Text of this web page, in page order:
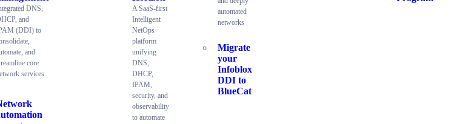
DNS,
and
(DDI) to
and
core
services
A SaaS-first
Intelligent
NetOps
platform
unifying
DNS,
DHCP,
IPAM,
security, and
observability
to automate
automated
networks
Migrate
your
Infoblox
DDI to
BlueCat